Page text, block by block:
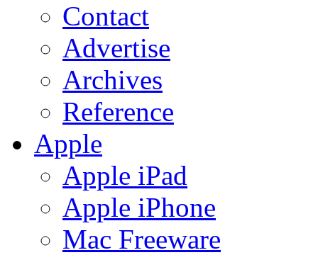
Contact
Advertise
Archives
Reference
Apple
Apple iPad
Apple iPhone
Mac Freeware